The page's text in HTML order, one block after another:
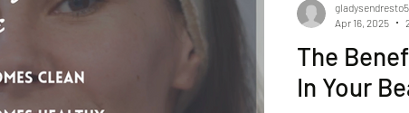
The
In Your
gladysendresto5
Apr 16, 2025